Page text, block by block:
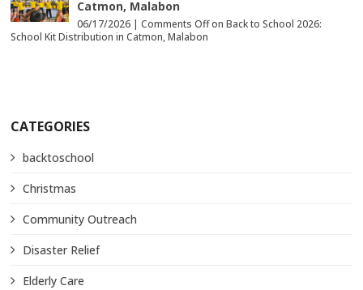
Catmon, Malabon
06/17/2026 | Comments Offon Back to School 2026:
School Kit Distribution in Catmon, Malabon
CATEGORIES
backtoschool
Christmas
Community Outreach
Disaster Relief
Elderly Care